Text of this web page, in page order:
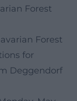
Forest
Forest
for
Deggendorf